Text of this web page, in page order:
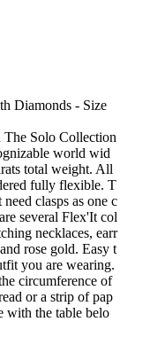
Diamonds - Size
Solo Collection
world wid
total weight. All
fully flexible. T
clasps as one c
several Flex'It col
necklaces, earr
rose gold. Easy t
you are wearing.
circumference of
or a strip of pap
with the table belo